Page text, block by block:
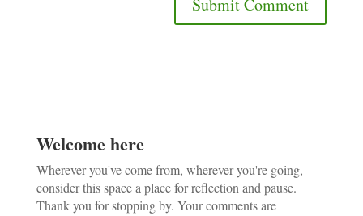
Welcome here
Wherever you've come from, wherever you're going,
consider this space a place for reflection and pause.
Thank you for stopping by. Your comments are